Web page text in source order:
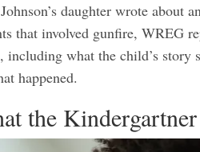
daughter wrote about
that involved gunfire,WREG
including what the child’s story
happened.
the